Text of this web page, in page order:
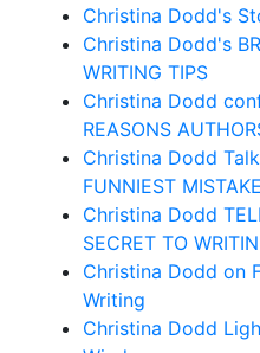
Christina Dodd's
Christina Dodd's
WRITING TIPS
Christina Dodd
REASONS
Christina Dodd
FUNNIEST
Christina Dodd
SECRET TO
Christina Dodd on
Writing
Christina Dodd